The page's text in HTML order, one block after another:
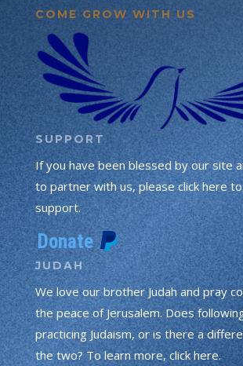
COME GROW WITH US
SUPPORT
If you have been blessed by our site
to partner with us, please click here
support.
JUDAH
We love our brother Judah and pray
the peace of Jerusalem. Does
practicing Judaism, or is there a
the two? To learn more, click here.